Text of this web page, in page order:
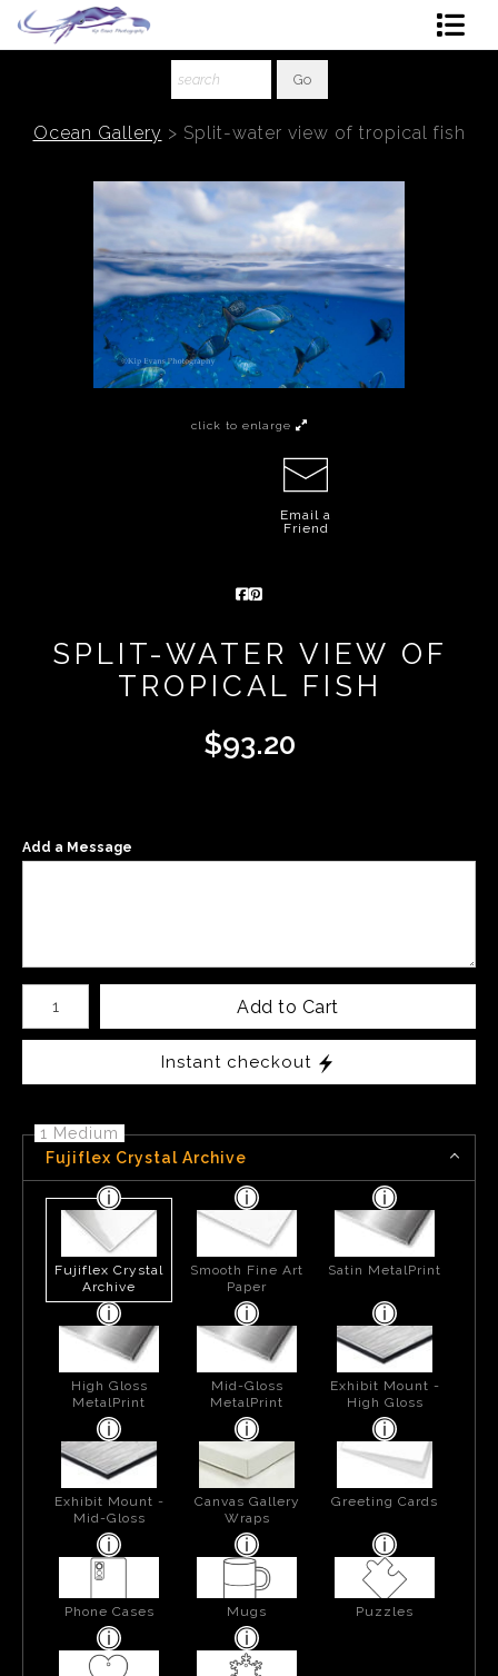
About The Artist
Ordering
Ocean Gallery > Split-water view of tropical fish
click to enlarge
Email a
Friend
SPLIT-WATER VIEW OF
TROPICAL FISH
$93.20
Add a Message
Number of product units
Add to Cart
Instant checkout
1 Medium
Fujiflex Crystal Archive
Fujiflex Crystal
Archive
Smooth Fine Art
Paper
Satin MetalPrint
High Gloss
MetalPrint
Mid-Gloss
MetalPrint
Exhibit Mount -
High Gloss
Exhibit Mount -
Mid-Gloss
Canvas Gallery
Wraps
Greeting Cards
Phone Cases Mugs Puzzles